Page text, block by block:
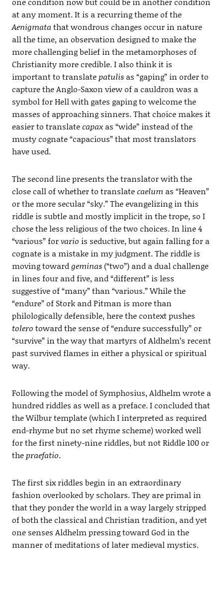
at any moment. It is a recurring theme of the
Aenigmata that wondrous changes occur in nature
all the time, an observation designed to make the
more challenging belief in the metamorphoses of
Christianity more credible. I also think it is
important to translate patulisas “gaping” in order to
capture the Anglo-Saxon view of a cauldron was a
symbol for Hell with gates gaping to welcome the
masses of approaching sinners. That choice makes it
easier to translatecapaxas “wide” instead of the
musty cognate “capacious” that most translators
have used.
The second line presents the translator with the
close call of whether to translatecaelum as “Heaven”
or the more secular “sky.” The evangelizing in this
riddle is subtle and mostly implicit in the trope, so I
chose the less religious of the two choices. In line 4
“various” forvario is seductive, but again falling for a
cognate is a mistake in my judgment. The riddle is
moving towardgeminas(“two”) and a dual challenge
in lines four and five, and “different” is less
suggestive of “many” than “various.” While the
“endure” of Stork and Pitman is more than
philologically defensible, here the context pushes
tolero toward the sense of “endure successfully” or
“survive” in the way that martyrs of Aldhelm’s recent
past survived flames in either a physical or spiritual
way.
Following the model of Symphosius, Aldhelm wrote a
hundred riddles as well as a preface. I concluded that
the Wilbur template (which I interpreted as required
end-rhyme but no set rhyme scheme) worked well
for the first ninety-nine riddles, but not Riddle 100 or
the praefatio.
The first six riddles begin in an extraordinary
fashion overlooked by scholars. They are primal in
that they ponder the world in a way largely stripped
of both the classical and Christian tradition, and yet
one senses Aldhelm pressing toward God in the
manner of meditations of later medieval mystics.